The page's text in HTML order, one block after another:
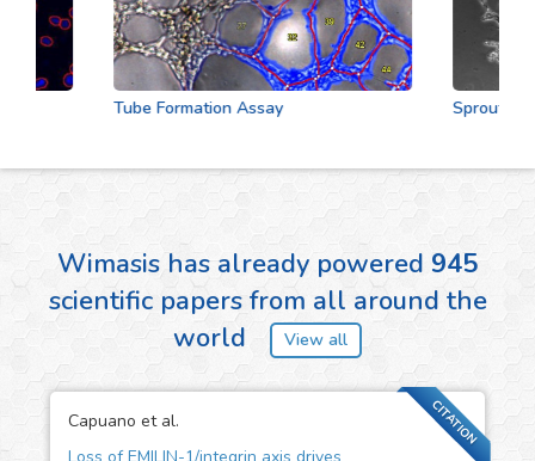
Tube Formation Assay Sprouting
Wimasis has already powered 945
scientific papers from all around the
world
View all
CITATION
Capuano et al.
Loss of EMILIN-1/integrin axis drives